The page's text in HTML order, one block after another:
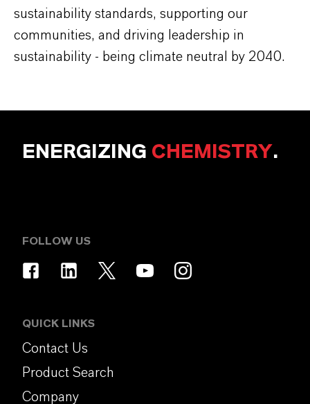
sustainability standards, supporting our
communities, and driving leadership in
sustainability - being climate neutral by 2040.
ENERGIZING CHEMISTRY.
FOLLOW US
QUICK LINKS
Contact Us
Product Search
Company